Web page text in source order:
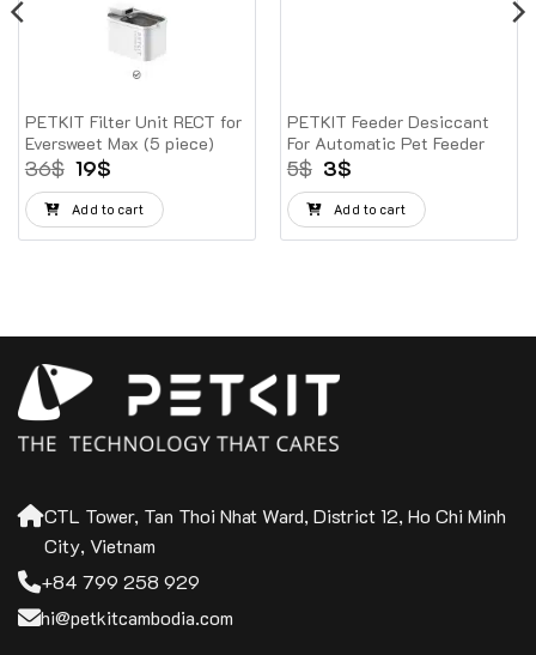
PETKIT Filter Unit RECT for
Eversweet Max (5 piece)
36$ Original
price
was:
36$.
19$Current
price
is:
19$.
Add to cart
PETKIT Feeder Desiccant
For Automatic Pet Feeder
5$ Original
price
was:
5$.
3$Current
price
is:
3$.
Add to cart
CTL Tower, Tan Thoi Nhat Ward, District 12, Ho Chi Minh
City, Vietnam
+84 799 258 929
hi@petkitcambodia.com